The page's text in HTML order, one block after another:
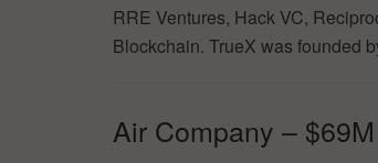
RRE Ventures, Hack VC,
Blockchain. TrueX was founded
Air Company – $69M